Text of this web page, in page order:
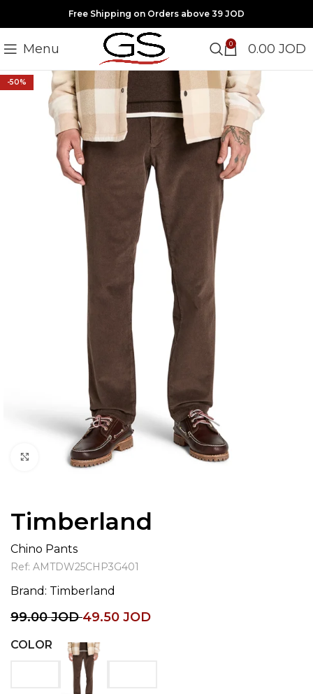
Free Shipping on Orders above 39 JOD
Menu 0 0.00 JOD
-50%
Click to enlarge
Timberland
Chino Pants
Ref: AMTDW25CHP3G401
Brand: Timberland
99.00JOD49.50 JOD
COLOR